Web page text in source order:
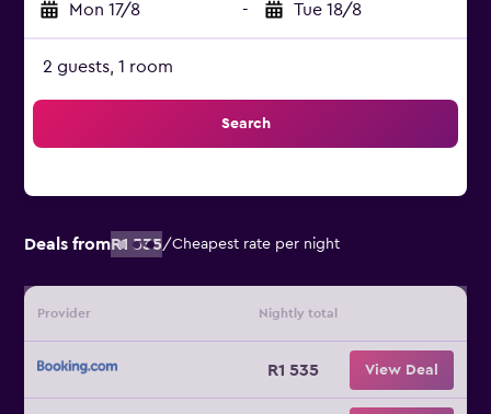
Mon 17/8 - Tue 18/8
2 guests, 1 room
Search
Deals fromR1 535/Cheapest rate per night
Provider Nightly total
R1 535 View Deal